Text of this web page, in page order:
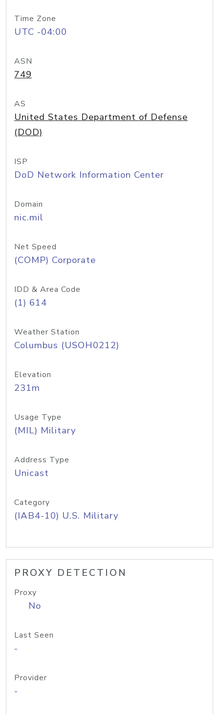
Time Zone
UTC -04:00
ASN
749
AS
United States Department of Defense
(DOD)
ISP
DoD Network Information Center
Domain
nic.mil
Net Speed
(COMP) Corporate
IDD & Area Code
(1) 614
Weather Station
Columbus (USOH0212)
Elevation
231m
Usage Type
(MIL) Military
Address Type
Unicast
Category
(IAB4-10) U.S. Military
PROXY DETECTION
Proxy
No
Last Seen
-
Provider
-